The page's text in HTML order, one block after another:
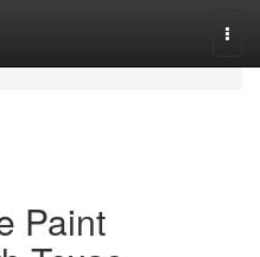
Paint